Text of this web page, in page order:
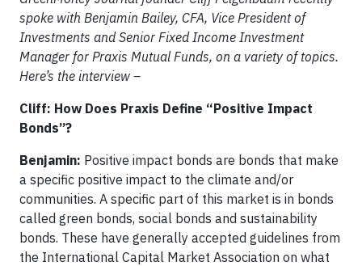
spoke with Benjamin Bailey, CFA, Vice President of
Investments and Senior Fixed Income Investment
Manager for Praxis Mutual Funds, on a variety of topics.
Here’s the interview –
Cliff: How Does Praxis Define “Positive Impact
Bonds”?
Benjamin: Positive impact bonds are bonds that make
a specific positive impact to the climate and/or
communities. A specific part of this market is in bonds
called green bonds, social bonds and sustainability
bonds. These have generally accepted guidelines from
the International Capital Market Association on what